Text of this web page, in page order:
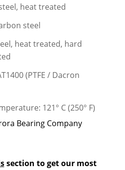
heat treated
steel
heat treated, hard
(PTFE / Dacron
121° C (250° F)
Bearing Company
section to get our most